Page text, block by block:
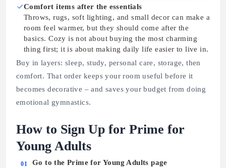
Comfort items after the essentials
Throws, rugs, soft lighting, and small decor can make a
room feel warmer, but they should come after the
basics. Cozy is not about buying the most charming
thing first; it is about making daily life easier to live in.
Buy in layers: sleep, study, personal care, storage, then
comfort. That order keeps your room useful before it
becomes decorative – and saves your budget from doing
emotional gymnastics.
How to Sign Up for Prime for
Young Adults
01
Go to the Prime for Young Adults page